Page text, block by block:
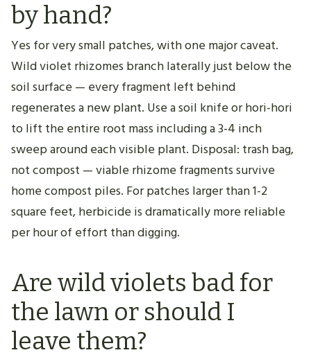
by hand?
Yes for very small patches, with one major caveat.
Wild violet rhizomes branch laterally just below the
soil surface — every fragment left behind
regenerates a new plant. Use a soil knife or hori-hori
to lift the entire root mass including a 3-4 inch
sweep around each visible plant. Disposal: trash bag,
not compost — viable rhizome fragments survive
home compost piles. For patches larger than 1-2
square feet, herbicide is dramatically more reliable
per hour of effort than digging.
Are wild violets bad for
the lawn or should I
leave them?